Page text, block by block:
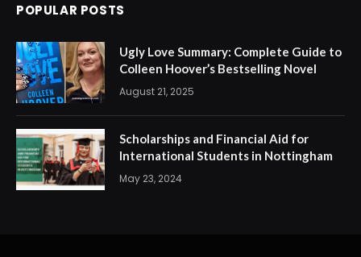
POPULAR POSTS
Ugly Love Summary: Complete Guide to
Colleen Hoover’s Bestselling Novel
August 21, 2025
Scholarships and Financial Aid for
International Students in Nottingham
May 23, 2024